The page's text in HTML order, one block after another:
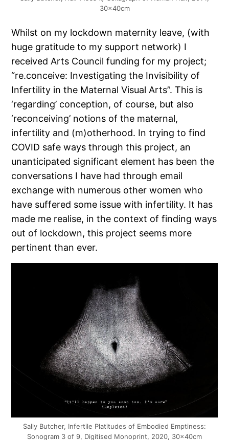
30x40cm
Whilst on my lockdown maternity leave, (with
huge gratitude to my support network) I
received Arts Council funding for my project;
“re.conceive: Investigating the Invisibility of
Infertility in the Maternal Visual Arts”. This is
‘regarding’ conception, of course, but also
‘reconceiving’ notions of the maternal,
infertility and (m)otherhood. In trying to find
COVID safe ways through this project, an
unanticipated significant element has been the
conversations I have had through email
exchange with numerous other women who
have suffered some issue with infertility. It has
made me realise, in the context of finding ways
out of lockdown, this project seems more
pertinent than ever.
Sally Butcher, Infertile Platitudes of Embodied Emptiness:
Sonogram 3 of 9, Digitised Monoprint, 2020, 30x40cm